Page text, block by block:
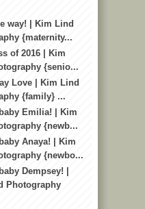
way! | Kim Lind
{maternity...
of 2016 | Kim
{senio...
Love | Kim Lind
{family} ...
Emilia! | Kim
{newb...
Anaya! | Kim
{newbo...
Dempsey! |
Photography